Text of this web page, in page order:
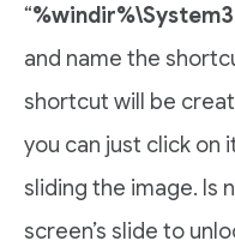
“
and name the
shortcut will be
you can just click on
sliding the image. Is
screen’s slide to